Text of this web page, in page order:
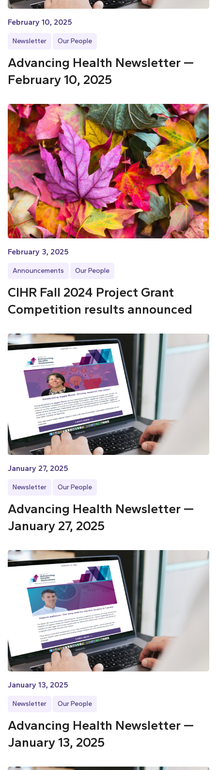
February 10, 2025
Newsletter Our People
Advancing Health Newsletter —
February 10, 2025
February 3, 2025
Announcements Our People
CIHR Fall 2024 Project Grant
Competition results announced
January 27, 2025
Newsletter Our People
Advancing Health Newsletter —
January 27, 2025
January 13, 2025
Newsletter Our People
Advancing Health Newsletter —
January 13, 2025